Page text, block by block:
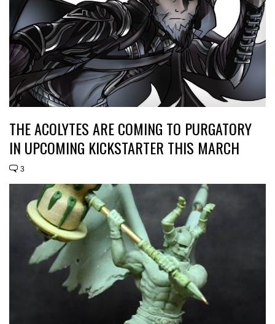
THE ACOLYTES ARE COMING TO PURGATORY
IN UPCOMING KICKSTARTER THIS MARCH
3